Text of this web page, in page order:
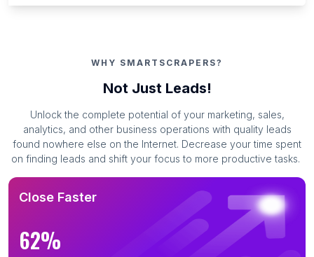
WHY SMARTSCRAPERS?
Not Just Leads!
Unlock the complete potential of your marketing, sales,
analytics, and other business operations with quality leads
found nowhere else on the Internet. Decrease your time spent
on finding leads and shift your focus to more productive tasks.
Close Faster
62%